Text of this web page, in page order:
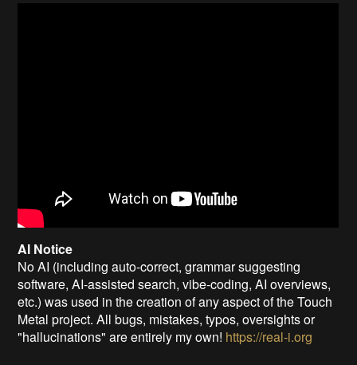
AI Notice
No AI (including auto-correct, grammar suggesting
software, AI-assisted search, vibe-coding, AI overviews,
etc.) was used in the creation of any aspect of the Touch
Metal project. All bugs, mistakes, typos, oversights or
"hallucinations" are entirely my own! https://real-i.org